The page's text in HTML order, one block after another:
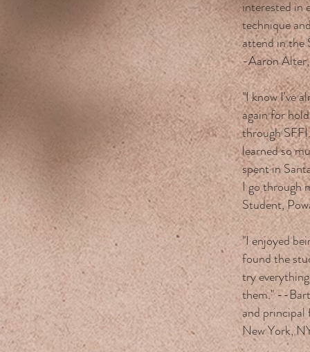
interested in
technique
attend in the
-Aaron
"I know I've
again for
through
learned so
spent in
I go through
Student,
"I enjoyed
found the
try
them." --
and principal
New York,